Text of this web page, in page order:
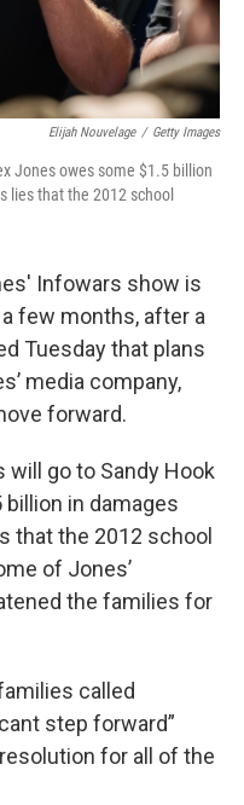
Elijah Nouvelage / Getty Images
Jones owes some $1.5 billion
lies that the 2012 school
Infowars show is
few months, after a
Tuesday that plans
media company,
forward.
go to Sandy Hook
in damages
that the 2012 school
of Jones’
the families for
called
step forward”
for all of the